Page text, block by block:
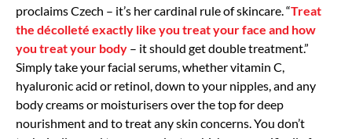
proclaims Czech – it’s her cardinal rule of skincare. “Treat
the décolleté exactly like you treat your face and how
you treat your body – it should get double treatment.”
Simply take your facial serums, whether vitamin C,
hyaluronic acid or retinol, down to your nipples, and any
body creams or moisturisers over the top for deep
nourishment and to treat any skin concerns. You don’t